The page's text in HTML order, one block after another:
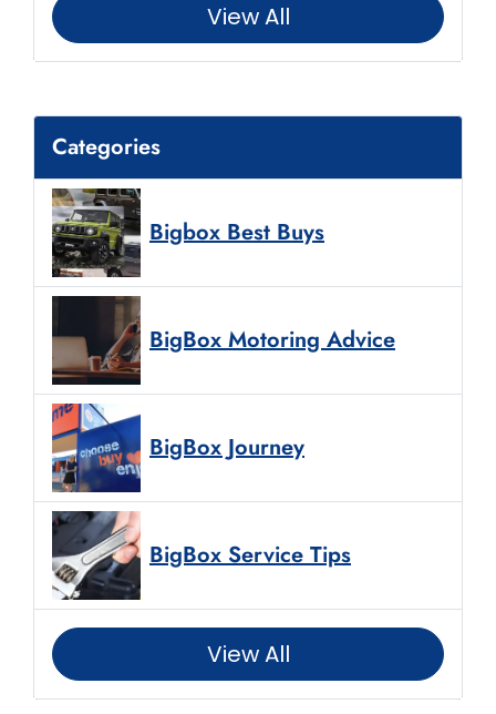
View All
Categories
Bigbox Best Buys
BigBox Motoring Advice
BigBox Journey
BigBox Service Tips
View All